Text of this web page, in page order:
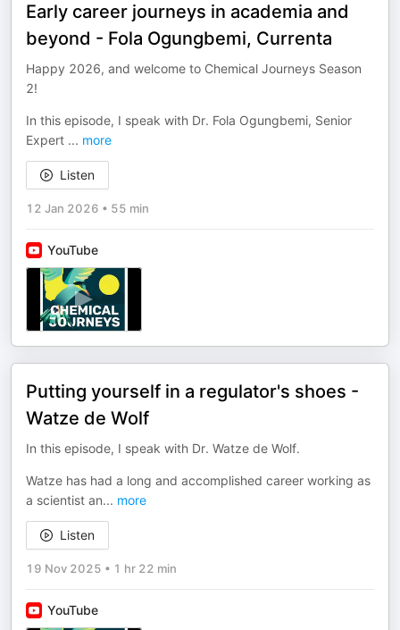
Early career journeys in academia and
beyond - Fola Ogungbemi, Currenta
Happy 2026, and welcome to Chemical Journeys Season
2!
In this episode, I speak with Dr. Fola Ogungbemi, Senior
Expert ... more
Listen
12 Jan 2026 • 55 min
YouTube
Putting yourself in a regulator's shoes -
Watze de Wolf
In this episode, I speak with Dr. Watze de Wolf.
Watze has had a long and accomplished career working as
a scientist an... more
Listen
19 Nov 2025 • 1 hr 22 min
YouTube